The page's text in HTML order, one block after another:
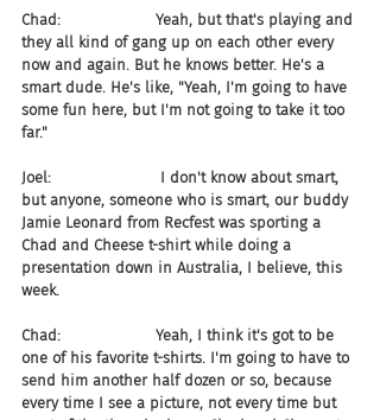
Chad:                    Yeah, but that's playing and
they all kind of gang up on each other every
now and again. But he knows better. He's a
smart dude. He's like, "Yeah, I'm going to have
some fun here, but I'm not going to take it too
far."
Joel:                       I don't know about smart,
but anyone, someone who is smart, our buddy
Jamie Leonard from Recfest was sporting a
Chad and Cheese t-shirt while doing a
presentation down in Australia, I believe, this
week.
Chad:                    Yeah, I think it's got to be
one of his favorite t-shirts. I'm going to have to
send him another half dozen or so, because
every time I see a picture, not every time but